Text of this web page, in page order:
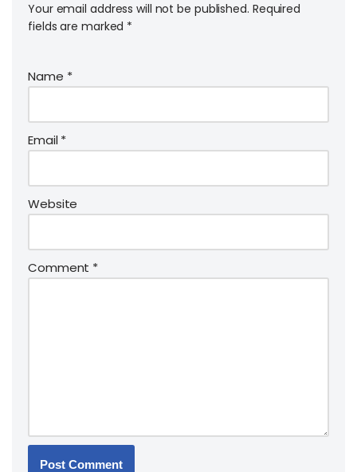
Your email address will not be published. Required
fields are marked *
Name *
Email*
Website
Comment *